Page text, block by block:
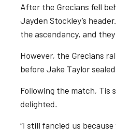
After the Grecians fell
Jayden Stockley’s
the ascendancy, and
However, the Grecians
before Jake Taylor
Following the match, Tis
delighted.
“I still fancied us